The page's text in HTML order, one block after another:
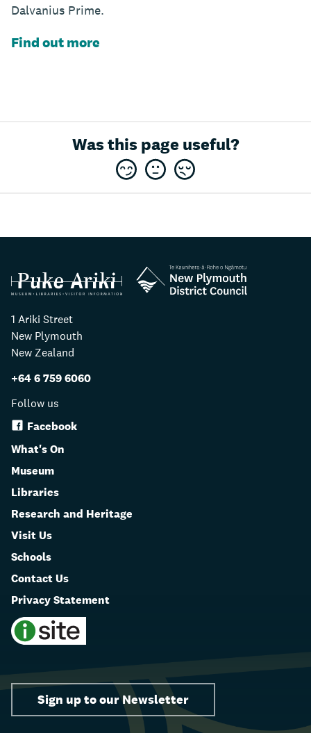
Dalvanius Prime.
Find out more
Was this page useful?
1 Ariki Street
New Plymouth
New Zealand
+64 6 759 6060
Follow us
Facebook
What's On
Museum
Libraries
Research and Heritage
Visit Us
Schools
Contact Us
Privacy Statement
Sign up to our Newsletter